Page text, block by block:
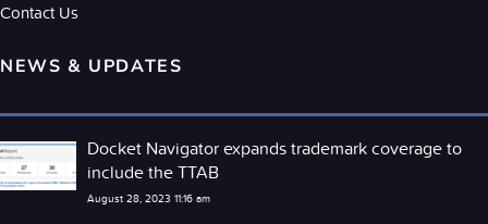
Contact Us
NEWS & UPDATES
Docket Navigator expands trademark coverage to
include the TTAB
August 28, 2023 11:16 am